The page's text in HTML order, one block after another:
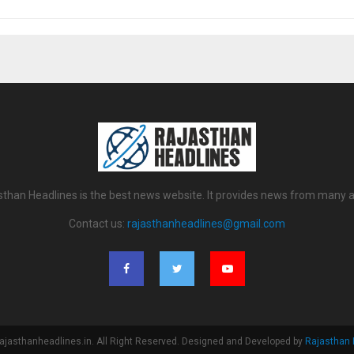
Headlines is the best news website. It provides news from many
Contact us: rajasthanheadlines@gmail.com
All Right Reserved. Designed and Developed by Rajasthan